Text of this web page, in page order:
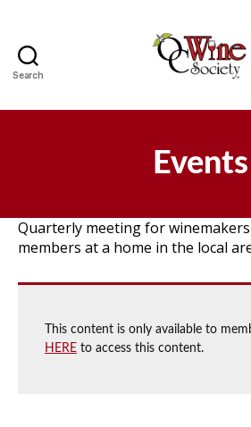
Search
Events
Quarterly meeting for winemakers
members at a home in the local
This content is only available to
HERE to access this content.